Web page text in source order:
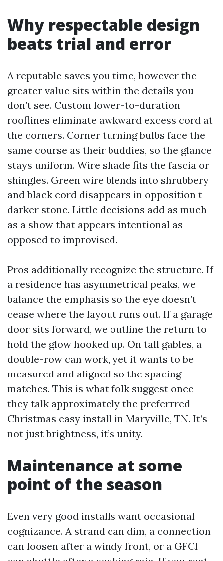
Why respectable design
beats trial and error
A reputable saves you time, however the
greater value sits within the details you
don’t see. Custom lower-to-duration
rooflines eliminate awkward excess cord at
the corners. Corner turning bulbs face the
same course as their buddies, so the glance
stays uniform. Wire shade fits the fascia or
shingles. Green wire blends into shrubbery
and black cord disappears in opposition t
darker stone. Little decisions add as much
as a show that appears intentional as
opposed to improvised.
Pros additionally recognize the structure. If
a residence has asymmetrical peaks, we
balance the emphasis so the eye doesn’t
cease where the layout runs out. If a garage
door sits forward, we outline the return to
hold the glow hooked up. On tall gables, a
double-row can work, yet it wants to be
measured and aligned so the spacing
matches. This is what folk suggest once
they talk approximately the preferrred
Christmas easy install in Maryville, TN. It’s
not just brightness, it’s unity.
Maintenance at some
point of the season
Even very good installs want occasional
cognizance. A strand can dim, a connection
can loosen after a windy front, or a GFCI